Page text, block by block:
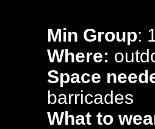
Min Group:
Where:
Space
barricades
What to